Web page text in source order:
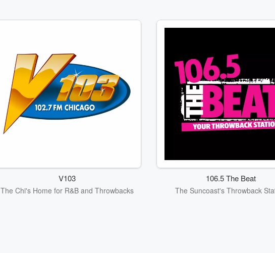
V103
The Chi's Home for R&B and Throwbacks
106.5 The Beat
The Suncoast's Throwback